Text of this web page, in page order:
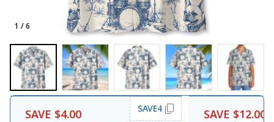
1 / 6
SAVE $4.00 SAVE4 SAVE $12.00